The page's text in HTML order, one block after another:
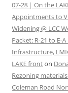
07-28 | On the
Appointments to
Widening @ LCC
Packet: R-21 to E-
Infrastructure,
LAKE fronton
Rezoning
Coleman Road